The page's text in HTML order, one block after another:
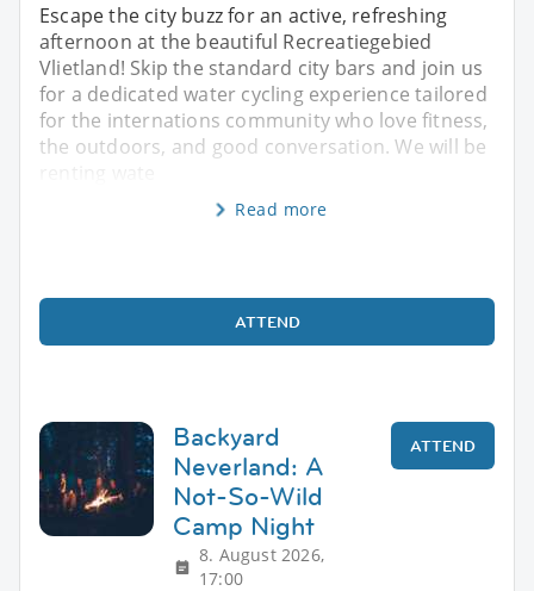
Escape the city buzz for an active, refreshing
afternoon at the beautiful Recreatiegebied
Vlietland! Skip the standard city bars and join us
for a dedicated water cycling experience tailored
for the internations community who love fitness,
the outdoors, and good conversation. We will be
Read more
ATTEND
Backyard
Neverland: A
Not-So-Wild
Camp Night
8. August 2026,
17:00
ATTEND